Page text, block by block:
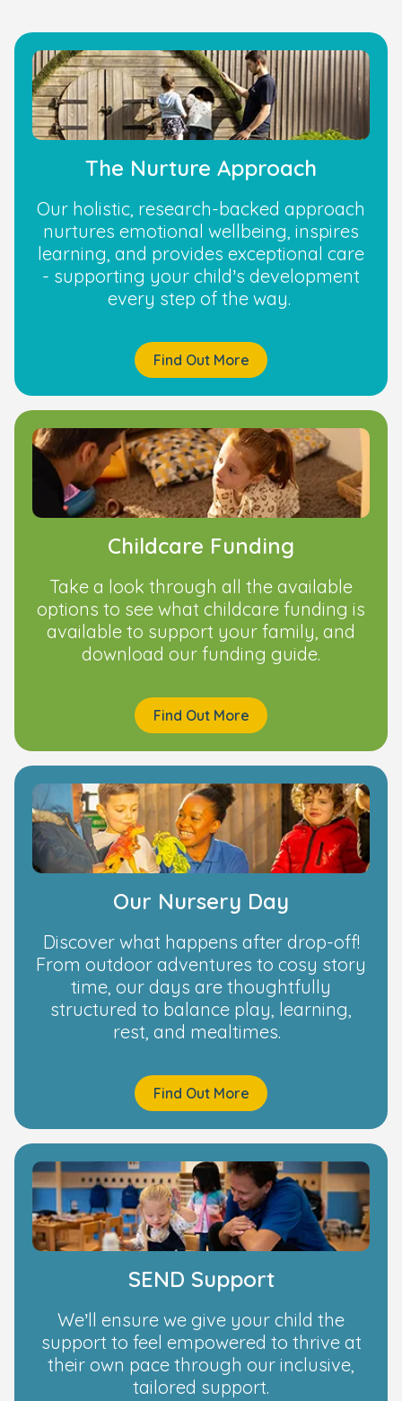
The Nurture Approach
Our holistic, research-backed approach
nurtures emotional wellbeing, inspires
learning, and provides exceptional care
- supporting your child’s development
every step of the way.
Find Out More
Childcare Funding
Take a look through all the available
options to see what childcare funding is
available to support your family, and
download our funding guide.
Find Out More
Our Nursery Day
Discover what happens after drop-off!
From outdoor adventures to cosy story
time, our days are thoughtfully
structured to balance play, learning,
rest, and mealtimes.
Find Out More
SEND Support
We’ll ensure we give your child the
support to feel empowered to thrive at
their own pace through our inclusive,
tailored support.